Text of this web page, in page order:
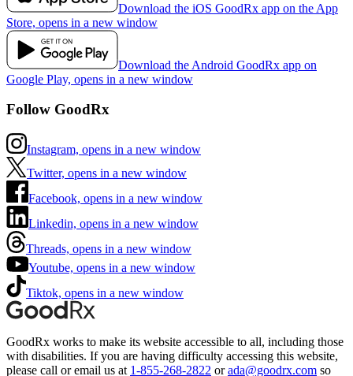
Download the iOS GoodRx app on the App
Store, opens in a new window
Download the Android GoodRx app on
Google Play, opens in a new window
Follow GoodRx
Instagram, opens in a new window
Twitter, opens in a new window
Facebook, opens in a new window
Linkedin, opens in a new window
Threads, opens in a new window
Youtube, opens in a new window
Tiktok, opens in a new window
GoodRx works to make its website accessible to all, including those
with disabilities. If you are having difficulty accessing this website,
please call or email us at 1-855-268-2822 or ada@goodrx.com so